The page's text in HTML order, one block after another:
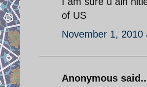
of US
November 1, 2010
Anonymous